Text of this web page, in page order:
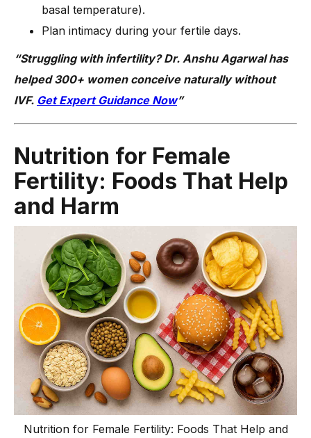
basal temperature).
Plan intimacy during your fertile days.
“Struggling with infertility? Dr. Anshu Agarwal has
helped 300+ women conceive naturally without
IVF. Get Expert Guidance Now”
Nutrition for Female
Fertility: Foods That Help
and Harm
Nutrition for Female Fertility: Foods That Help and